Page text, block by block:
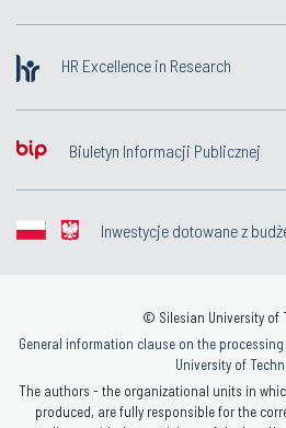
HR Excellence in Research
Biuletyn Informacji Publicznej
Inwestycje dotowane z
© Silesian University of
General information clause on the
University of
The authors - the organizational units in
produced, are fully responsible for the